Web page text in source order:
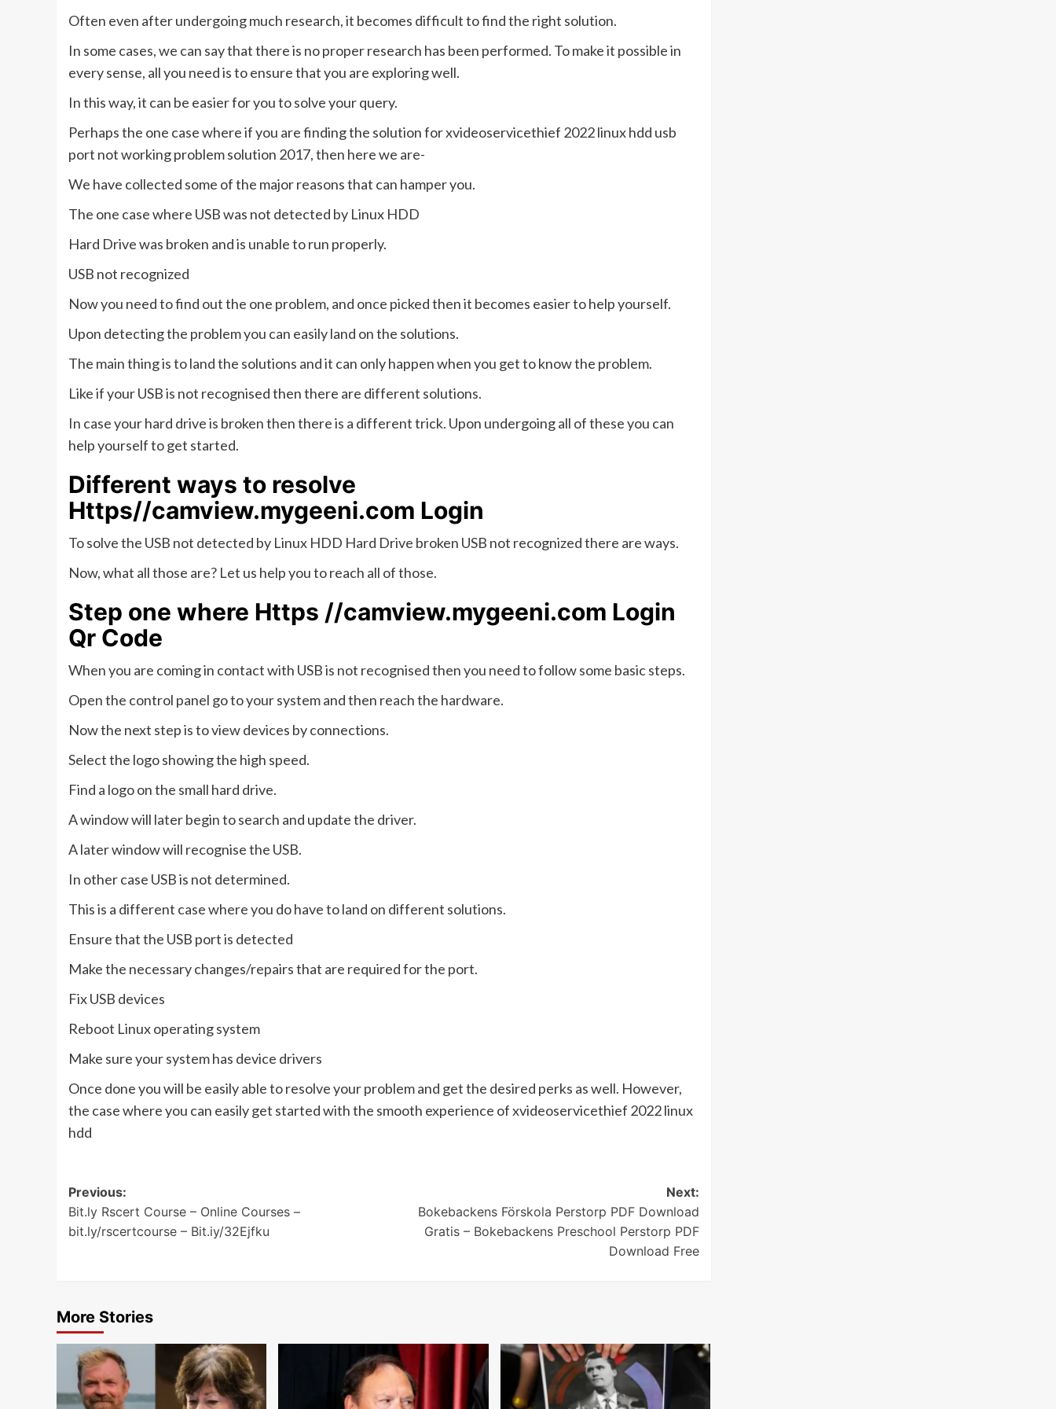
Often even after undergoing much research, it becomes difficult to find the right solution.
In some cases, we can say that there is no proper research has been performed. To make it possible in
every sense, all you need is to ensure that you are exploring well.
In this way, it can be easier for you to solve your query.
Perhaps the one case where if you are finding the solution for xvideoservicethief 2022 linux hdd usb
port not working problem solution 2017, then here we are-
We have collected some of the major reasons that can hamper you.
The one case where USB was not detected by Linux HDD
Hard Drive was broken and is unable to run properly.
USB not recognized
Now you need to find out the one problem, and once picked then it becomes easier to help yourself.
Upon detecting the problem you can easily land on the solutions.
The main thing is to land the solutions and it can only happen when you get to know the problem.
Like if your USB is not recognised then there are different solutions.
In case your hard drive is broken then there is a different trick. Upon undergoing all of these you can
help yourself to get started.
Different ways to resolve
Https//camview.mygeeni.com Login
To solve the USB not detected by Linux HDD Hard Drive broken USB not recognized there are ways.
Now, what all those are? Let us help you to reach all of those.
Step one where Https //camview.mygeeni.com Login
Qr Code
When you are coming in contact with USB is not recognised then you need to follow some basic steps.
Open the control panel go to your system and then reach the hardware.
Now the next step is to view devices by connections.
Select the logo showing the high speed.
Find a logo on the small hard drive.
A window will later begin to search and update the driver.
A later window will recognise the USB.
In other case USB is not determined.
This is a different case where you do have to land on different solutions.
Ensure that the USB port is detected
Make the necessary changes/repairs that are required for the port.
Fix USB devices
Reboot Linux operating system
Make sure your system has device drivers
Once done you will be easily able to resolve your problem and get the desired perks as well. However,
the case where you can easily get started with the smooth experience of xvideoservicethief 2022 linux
hdd
Post
navigation
Previous:
Bit.ly Rscert Course – Online Courses –
bit.ly/rscertcourse – Bit.iy/32Ejfku
Next:
Bokebackens Förskola Perstorp PDF Download
Gratis – Bokebackens Preschool Perstorp PDF
Download Free
More Stories